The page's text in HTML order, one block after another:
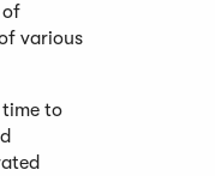
of
various
to